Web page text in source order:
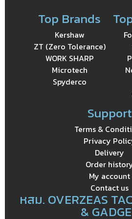
Top Brands
Kershaw
ZT (Zero Tolerance)
WORK SHARP
Microtech
Spyderco
Support
Terms &
Privacy
Delivery
Order
My account
Contact us
หสม. OVERZEAS
&